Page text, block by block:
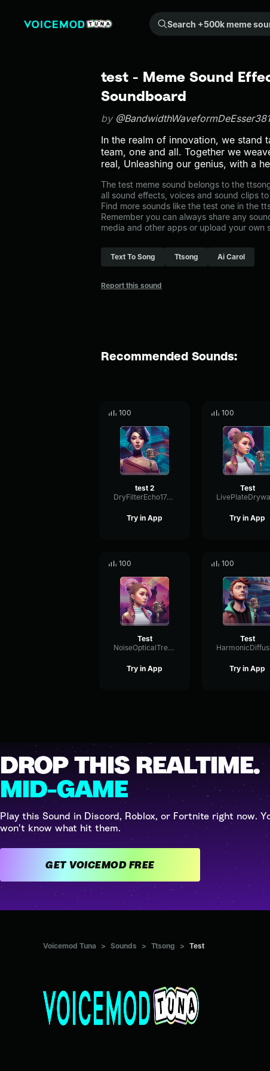
Search +500k meme sounds from the community...
test - Meme Sound
Soundboard
by
In the realm of innovation, we stand
team, one and all. Together we
real, Unleashing our genius, with a
The test meme sound belongs to the
all sound effects, voices and sound clips
Find more sounds like the test one in the
Remember you can always share any
media and other apps or upload your own
Text To Song Ttsong Ai Carol
Report this sound
Recommended Sounds:
100
test 2
DryFilterEcho17447
Try in App
100
Test
Try in App
100
Test
NoiseOpticalTremolo72525
Try in App
100
Test
Try in App
DROP THIS REALTIME.
MID-GAME
Play this Sound in Discord, Roblox, or Fortnite right now.
won't know what hit them.
GET VOICEMOD FREE
Voicemod Tuna > Sounds > Ttsong > Test